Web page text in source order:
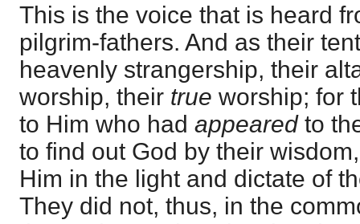
This is the voice that is heard
pilgrim-fathers. And as their
heavenly strangership, their
worship, their true worship; for
to Him who had appeared to
to find out God by their
Him in the light and dictate of
They did not, thus, in the